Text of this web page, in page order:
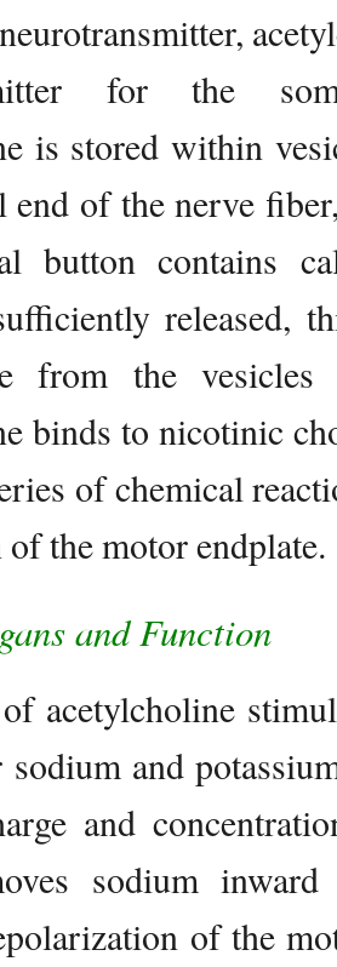
for the
is stored within
of the nerve
button contains
released,
from the
binds to nicotinic
of chemical
the motor endplate.
and Function
acetylcholine
sodium and
and
sodium
of the